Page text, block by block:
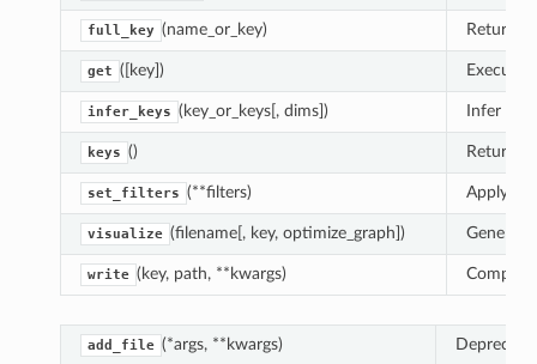
full_key (name_or_key) Return
get ([key]) Execute
infer_keys (key_or_keys[, dims]) Infer
keys () Return
set_filters (**filters) Apply
visualize (filename[, key, optimize_graph])
write (key, path, **kwargs)
add_file (*args, **kwargs)